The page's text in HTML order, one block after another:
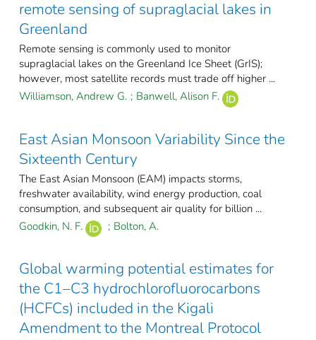
remote sensing of supraglacial lakes in
Greenland
Remote sensing is commonly used to monitor
supraglacial lakes on the Greenland Ice Sheet (GrIS);
however, most satellite records must trade off higher ...
Williamson, Andrew G. ; Banwell, Alison F.
East Asian Monsoon Variability Since the
Sixteenth Century
The East Asian Monsoon (EAM) impacts storms,
freshwater availability, wind energy production, coal
consumption, and subsequent air quality for billion ...
Goodkin, N. F.
; Bolton, A.
Global warming potential estimates for
the C1–C3 hydrochlorofluorocarbons
(HCFCs) included in the Kigali
Amendment to the Montreal Protocol